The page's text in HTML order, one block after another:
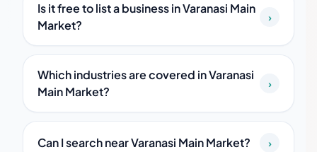
Is it free to list a business in Varanasi Main
Market?
›
Which industries are covered in Varanasi
Main Market?
›
Can I search near Varanasi Main Market? ›